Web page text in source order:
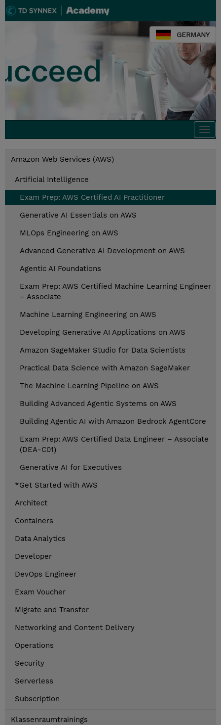
GERMANY
Amazon Web Services (AWS)
Artificial Intelligence
Exam Prep: AWS Certified AI Practitioner
Generative AI Essentials on AWS
MLOps Engineering on AWS
Advanced Generative AI Development on AWS
Agentic AI Foundations
Exam Prep: AWS Certified Machine Learning Engineer
– Associate
Machine Learning Engineering on AWS
Developing Generative AI Applications on AWS
Amazon SageMaker Studio for Data Scientists
Practical Data Science with Amazon SageMaker
The Machine Learning Pipeline on AWS
Building Advanced Agentic Systems on AWS
Building Agentic AI with Amazon Bedrock AgentCore
Exam Prep: AWS Certified Data Engineer – Associate
(DEA-C01)
Generative AI for Executives
*Get Started with AWS
Architect
Containers
Data Analytics
Developer
DevOps Engineer
Exam Voucher
Migrate and Transfer
Networking and Content Delivery
Operations
Security
Serverless
Subscription
Klassenraumtrainings